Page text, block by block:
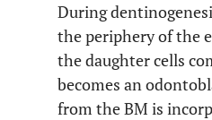
During
the periphery of the
the daughter cells
becomes an
from the BM is